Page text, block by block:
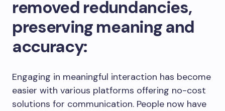
removed redundancies,
preserving meaning and
accuracy:
Engaging in meaningful interaction has become
easier with various platforms offering no-cost
solutions for communication. People now have